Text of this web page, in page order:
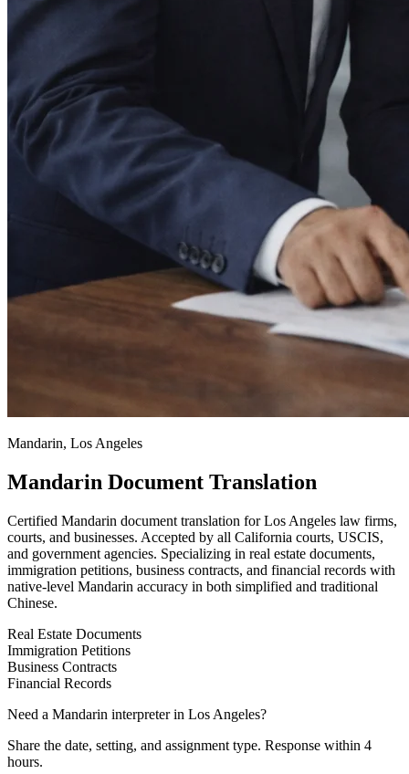
Mandarin, Los Angeles
Mandarin Document Translation
Certified Mandarin document translation for Los Angeles law firms,
courts, and businesses. Accepted by all California courts, USCIS,
and government agencies. Specializing in real estate documents,
immigration petitions, business contracts, and financial records with
native-level Mandarin accuracy in both simplified and traditional
Chinese.
Real Estate Documents
Immigration Petitions
Business Contracts
Financial Records
Need a Mandarin interpreter in Los Angeles?
Share the date, setting, and assignment type. Response within 4
hours.